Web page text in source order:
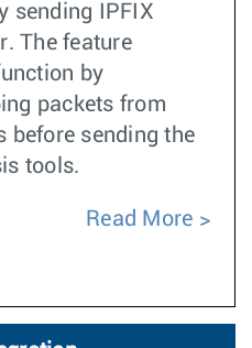
sending IPFIX
The feature
by
packets from
before sending the
tools.
Read More